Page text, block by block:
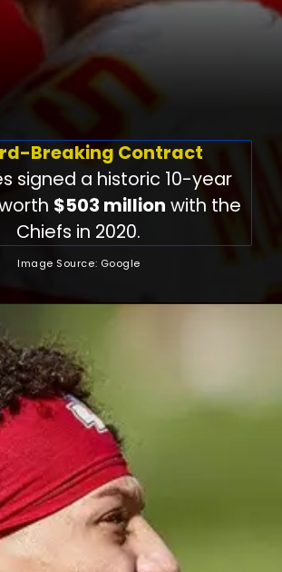
Breaking Contract
signed a historic 10-year
$503 million with the
Chiefs in 2020.
Image Source: Google